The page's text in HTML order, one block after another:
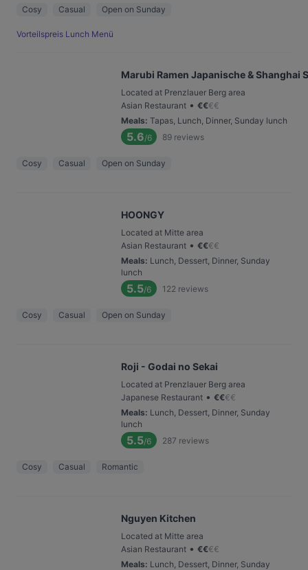
Cosy Casual Open on Sunday
Vorteilspreis Lunch Menü
Marubi Ramen Japanische & Shanghai
Located at Prenzlauer Berg area
Asian Restaurant • €€€€
Meals: Tapas, Lunch, Dinner, Sunday lunch
5.6/6 89 reviews
Cosy Casual Open on Sunday
HOONGY
Located at Mitte area
Asian Restaurant • €€€€
Meals: Lunch, Dessert, Dinner, Sunday
lunch
5.5/6 122 reviews
Cosy Casual Open on Sunday
Roji - Godai no Sekai
Located at Prenzlauer Berg area
Japanese Restaurant • €€€€
Meals: Lunch, Dessert, Dinner, Sunday
lunch
5.5/6 287 reviews
Cosy Casual Romantic
Nguyen Kitchen
Located at Mitte area
Asian Restaurant • €€€€
Meals: Lunch, Dessert, Dinner, Sunday